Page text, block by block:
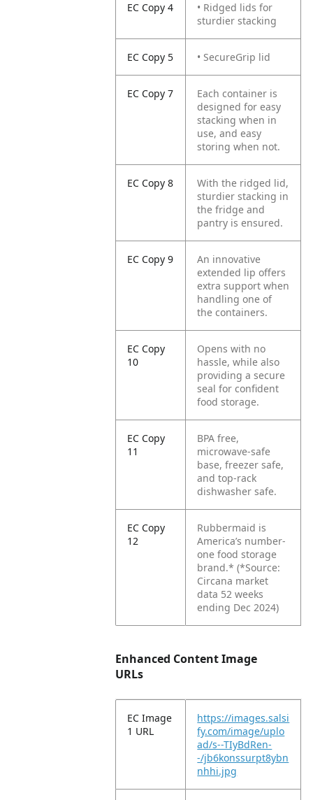
EC Copy 4
• Ridged lids for
sturdier stacking
EC Copy 5 • SecureGrip lid
EC Copy 7
Each container is
designed for easy
stacking when in
use, and easy
storing when not.
EC Copy 8
With the ridged lid,
sturdier stacking in
the fridge and
pantry is ensured.
EC Copy 9
An innovative
extended lip offers
extra support when
handling one of
the containers.
EC Copy
10
Opens with no
hassle, while also
providing a secure
seal for confident
food storage.
EC Copy
11
BPA free,
microwave-safe
base, freezer safe,
and top-rack
dishwasher safe.
EC Copy
12
Rubbermaid is
America’s number-
one food storage
brand.*(*Source:
Circana market
data 52 weeks
ending Dec 2024)
Enhanced Content Image
URLs
EC Image
1 URL
https://images.salsi
fy.com/image/uplo
ad/s--TIyBdRen-
-/jb6konssurpt8ybn
nhhi.jpg